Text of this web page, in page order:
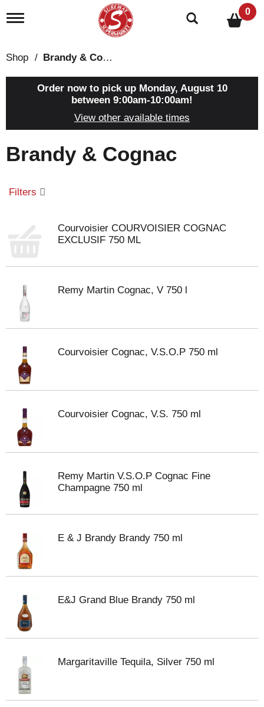
T
l
g
t
i
n
0
Shop / Brandy & Cognac
Order now to pick up Monday, August 10
between 9:00am-10:00am!
View other available times
Brandy & Cognac
Filters
Courvoisier COURVOISIER COGNAC
EXCLUSIF 750 ML
Remy Martin Cognac, V 750 l
Courvoisier Cognac, V.S.O.P 750 ml
Courvoisier Cognac, V.S. 750 ml
Remy Martin V.S.O.P Cognac Fine
Champagne 750 ml
E & J Brandy Brandy 750 ml
E&J Grand Blue Brandy 750 ml
Margaritaville Tequila, Silver 750 ml